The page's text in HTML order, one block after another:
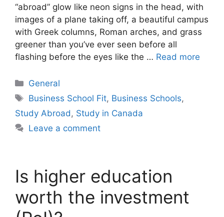
“abroad” glow like neon signs in the head, with
images of a plane taking off, a beautiful campus
with Greek columns, Roman arches, and grass
greener than you’ve ever seen before all
flashing before the eyes like the … Read more
Categories
General
Tags
Business School Fit, Business Schools,
Study Abroad, Study in Canada
Leave a comment
Is higher education
worth the investment